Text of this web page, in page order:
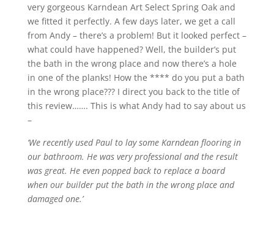
very gorgeous Karndean Art Select Spring Oak and
we fitted it perfectly. A few days later, we get a call
from Andy – there’s a problem! But it looked perfect –
what could have happened? Well, the builder’s put
the bath in the wrong place and now there’s a hole
in one of the planks! How the **** do you put a bath
in the wrong place??? I direct you back to the title of
this review……. This is what Andy had to say about us
–
‘We recently used Paul to lay some Karndean flooring in
our bathroom. He was very professional and the result
was great. He even popped back to replace a board
when our builder put the bath in the wrong place and
damaged one.’